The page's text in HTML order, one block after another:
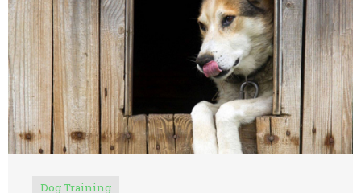
Dog Training